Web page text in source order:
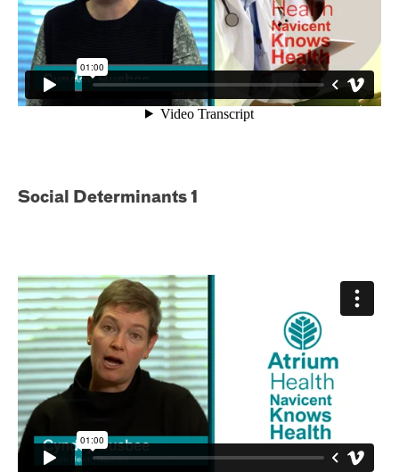
Social Determinants 1